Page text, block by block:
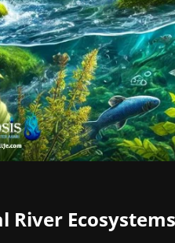
River Ecosystems